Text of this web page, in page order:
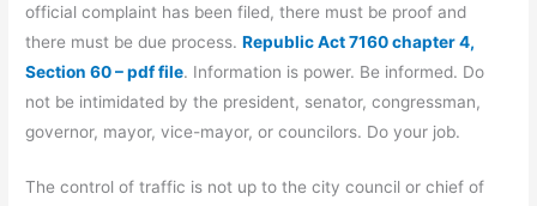
official complaint has been filed, there must be proof and
there must be due process.Republic Act 7160 chapter 4,
Section 60 – pdf file. Information is power. Be informed. Do
not be intimidated by the president, senator, congressman,
governor, mayor, vice-mayor, or councilors. Do your job.
The control of traffic is not up to the city council or chief of